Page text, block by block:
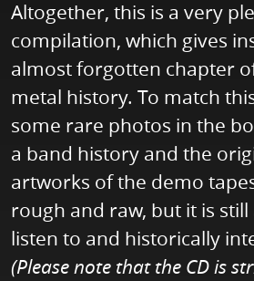
Altogether, this is a very
compilation, which gives
almost forgotten chapter
metal history. To match
some rare photos in the
a band history and the
artworks of the demo
rough and raw, but it is
listen to and historically
(Please note that the CD is